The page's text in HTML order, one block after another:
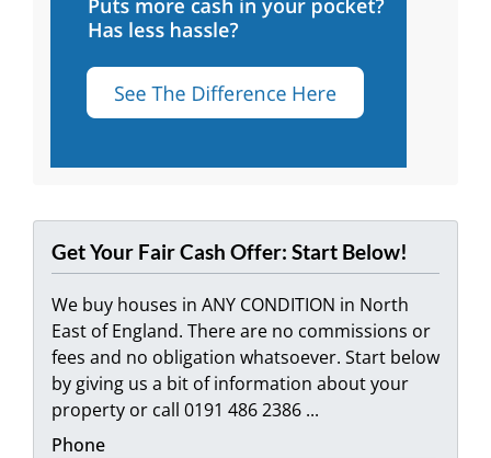
Get Your Fair Cash Offer: Start Below!
We buy houses in ANY CONDITION in North
East of England. There are no commissions or
fees and no obligation whatsoever. Start below
by giving us a bit of information about your
property or call 0191 486 2386 ...
Phone